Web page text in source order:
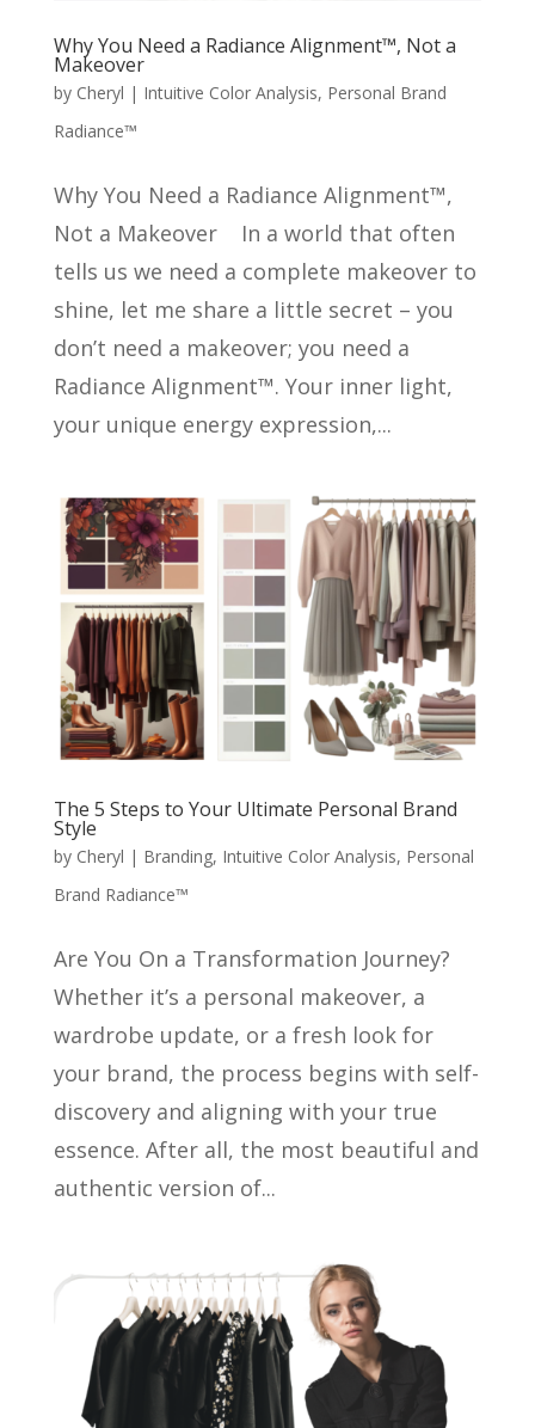
Why You Need a Radiance Alignment™, Not a
Makeover
by Cheryl | Intuitive Color Analysis, Personal Brand
Radiance™
Why You Need a Radiance Alignment™,
Not a Makeover In a world that often
tells us we need a complete makeover to
shine, let me share a little secret – you
don’t need a makeover; you need a
Radiance Alignment™. Your inner light,
your unique energy expression,...
The 5 Steps to Your Ultimate Personal Brand
Style
by Cheryl | Branding, Intuitive Color Analysis, Personal
Brand Radiance™
Are You On a Transformation Journey?
Whether it’s a personal makeover, a
wardrobe update, or a fresh look for
your brand, the process begins with self-
discovery and aligning with your true
essence. After all, the most beautiful and
authentic version of...